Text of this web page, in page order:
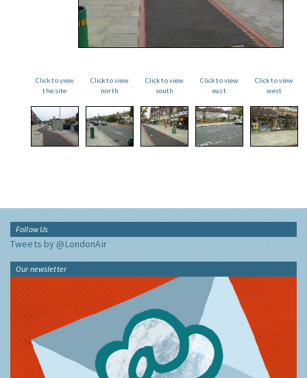
Click to view
the site
Click to view
north
Click to view
south
Click to view
east
Click to view
west
Follow Us
Tweets by @LondonAir
Our newsletter